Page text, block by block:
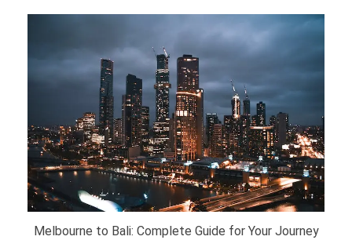
Melbourne to Bali: Complete Guide for Your Journey